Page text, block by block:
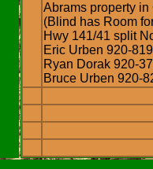
Abrams property in
(Blind has Room
Hwy 141/41 split
Eric Urben 920-
Ryan Dorak 920-
Bruce Urben 920-